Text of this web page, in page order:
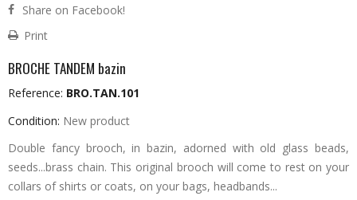
Share on Facebook!
Print
BROCHE TANDEM bazin
Reference: BRO.TAN.101
Condition: New product
Double fancy brooch, in bazin, adorned with old glass beads,
seeds...brass chain. This original brooch will come to rest on your
collars of shirts or coats, on your bags, headbands...